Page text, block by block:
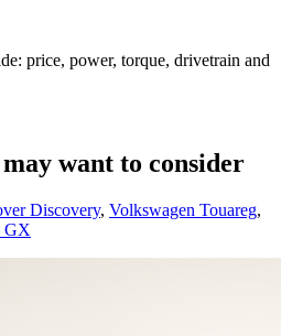
price, power, torque, drivetrain and
want to consider
Discovery, Volkswagen Touareg,
GX